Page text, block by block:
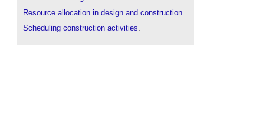
Resource allocation in design and construction.
Scheduling construction activities.